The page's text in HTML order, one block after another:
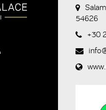
54626
+30